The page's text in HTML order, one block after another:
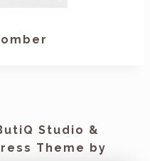
Studio &
Theme by